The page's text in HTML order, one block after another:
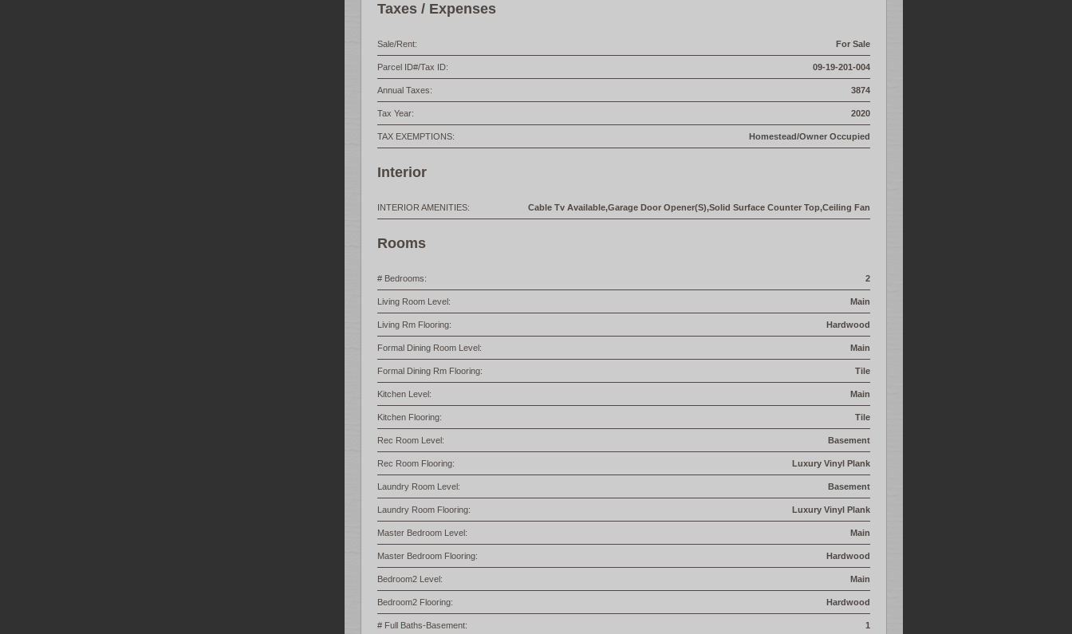
Taxes / Expenses
Sale/Rent: For Sale
Parcel ID#/Tax ID: 09-19-201-004
Annual Taxes: 3874
Tax Year: 2020
TAX EXEMPTIONS: Homestead/Owner Occupied
Interior
INTERIOR AMENITIES: Cable Tv Available,Garage Door Opener(S),Solid Surface Counter Top,Ceiling Fan
Rooms
# Bedrooms: 2
Living Room Level: Main
Living Rm Flooring: Hardwood
Formal Dining Room Level: Main
Formal Dining Rm Flooring: Tile
Kitchen Level: Main
Kitchen Flooring: Tile
Rec Room Level: Basement
Rec Room Flooring: Luxury Vinyl Plank
Laundry Room Level: Basement
Laundry Room Flooring: Luxury Vinyl Plank
Master Bedroom Level: Main
Master Bedroom Flooring: Hardwood
Bedroom2 Level: Main
Bedroom2 Flooring: Hardwood
# Full Baths-Basement: 1